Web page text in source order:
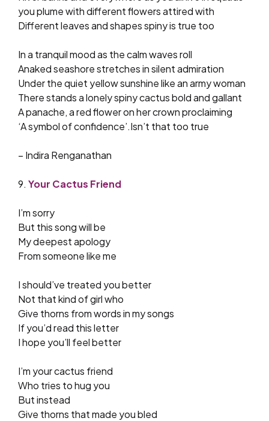
you plume with different flowers attired with
Different leaves and shapes spiny is true too
In a tranquil mood as the calm waves roll
Anaked seashore stretches in silent admiration
Under the quiet yellow sunshine like an army woman
There stands a lonely spiny cactus bold and gallant
A panache, a red flower on her crown proclaiming
‘A symbol of confidence’.Isn’t that too true
– Indira Renganathan
9. Your Cactus Friend
I’m sorry
But this song will be
My deepest apology
From someone like me
I should’ve treated you better
Not that kind of girl who
Give thorns from words in my songs
If you’d read this letter
I hope you’ll feel better
I’m your cactus friend
Who tries to hug you
But instead
Give thorns that made you bled